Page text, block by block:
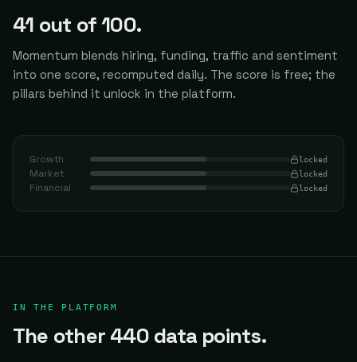
41 out of 100.
Momentum blends hiring, funding, traffic and sentiment
into one score, recomputed daily. The score is free; the
pillars behind it unlock in the platform.
Growth locked
Market locked
Financial locked
IN THE PLATFORM
The other 440 data points.